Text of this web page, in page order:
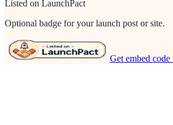
Listed on LaunchPact
Optional badge for your launch post or site.
Get embed